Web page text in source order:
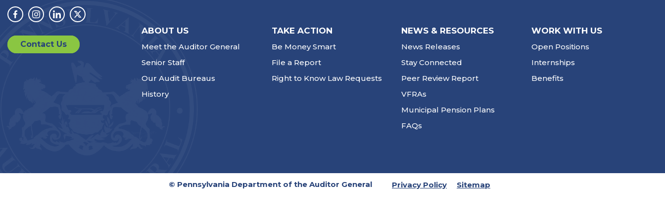
Facebook
Instagram
LinkedinTwitter
Contact Us
ABOUT US
Meet the Auditor General
Senior Staff
Our Audit Bureaus
History
TAKE ACTION
Be Money Smart
File a Report
Right to Know Law Requests
NEWS & RESOURCES
News Releases
Stay Connected
Peer Review Report
VFRAs
Municipal Pension Plans
FAQs
WORK WITH US
Open Positions
Internships
Benefits
© Pennsylvania Department of the Auditor General Privacy Policy Sitemap